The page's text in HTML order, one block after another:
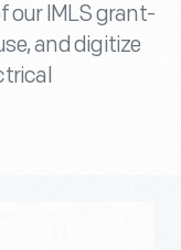
our IMLS grant-
and digitize